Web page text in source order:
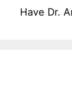
Have Dr.